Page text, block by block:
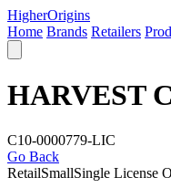
HigherOrigins
Home Brands Retailers
HARVEST
C10-0000779-LIC
Go Back
RetailSmallSingle License